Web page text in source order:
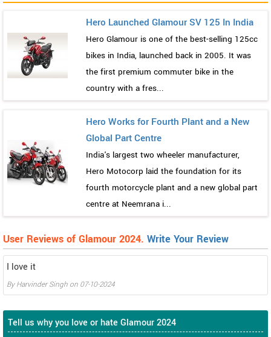
Hero Launched Glamour SV 125 In India
Hero Glamour is one of the best-selling 125cc
bikes in India, launched back in 2005. It was
the first premium commuter bike in the
country with a fres...
Hero Works for Fourth Plant and a New
Global Part Centre
India's largest two wheeler manufacturer,
Hero Motocorp laid the foundation for its
fourth motorcycle plant and a new global part
centre at Neemrana i...
User Reviews of Glamour 2024. Write Your Review
I love it
ByHarvinder Singh on 07-10-2024
Tell us why you love or hate Glamour 2024